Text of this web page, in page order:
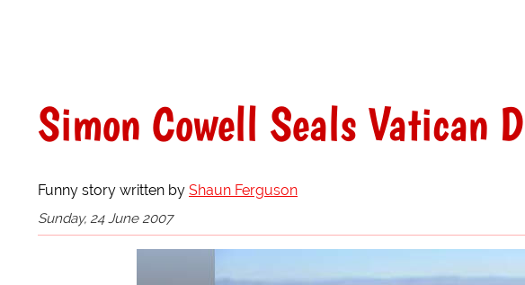
Simon Cowell Seals Vatican
Funny story written by Shaun Ferguson
Sunday, 24 June 2007